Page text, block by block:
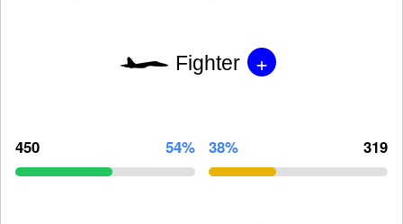
Fighter +
450 54% 38% 319